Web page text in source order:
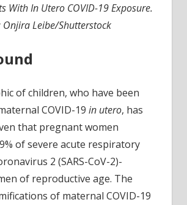
With In Utero COVID-19 Exposure.
Onjira Leibe/Shutterstock
of children, who have been
COVID-19 in utero, has
that pregnant women
of severe acute respiratory
2 (SARS-CoV-2)-
of reproductive age. The
of maternal COVID-19